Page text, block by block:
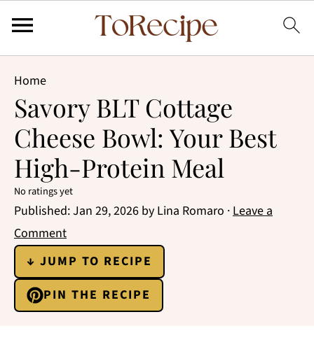
Home
Savory BLT Cottage
Cheese Bowl: Your Best
High-Protein Meal
No ratings yet
Published:Jan 29, 2026 by Lina Romaro ·Leave a
Comment
↓ JUMP TO RECIPE
PIN THE RECIPE